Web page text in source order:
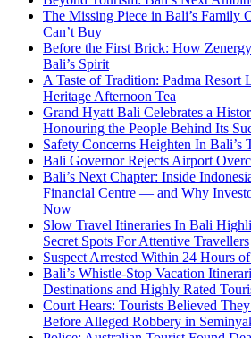
The Missing Piece in Bali’s Family
Can’t Buy
Before the First Brick: How
Bali’s Spirit
A Taste of Tradition: Padma Resort
Heritage Afternoon Tea
Grand Hyatt Bali Celebrates a
Honouring the People Behind Its
Safety Concerns Heighten In Bali’s
Bali Governor Rejects Airport
Bali’s Next Chapter: Inside
Financial Centre — and Why
Now
Slow Travel Itineraries In Bali
Secret Spots For Attentive Travellers
Suspect Arrested Within 24 Hours
Bali’s Whistle-Stop Vacation
Destinations and Highly Rated
Court Hears: Tourists Believed
Before Alleged Robbery in